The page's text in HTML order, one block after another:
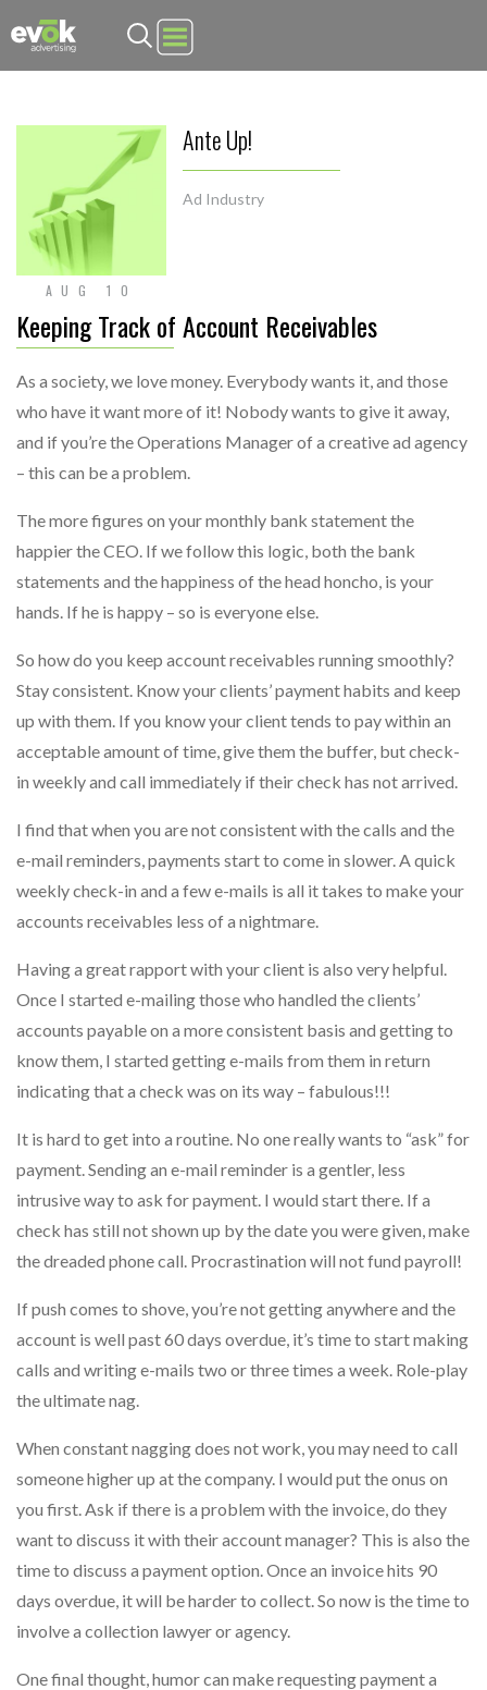
Evok Advertising
AUG 10
Ante Up!
Ad Industry
Keeping Track of Account Receivables
As a society, we love money. Everybody wants it, and those
who have it want more of it! Nobody wants to give it away,
and if you’re the Operations Manager of a creative ad agency
– this can be a problem.
The more figures on your monthly bank statement the
happier the CEO. If we follow this logic, both the bank
statements and the happiness of the head honcho, is your
hands. If he is happy – so is everyone else.
So how do you keep account receivables running smoothly?
Stay consistent. Know your clients’ payment habits and keep
up with them. If you know your client tends to pay within an
acceptable amount of time, give them the buffer, but check-
in weekly and call immediately if their check has not arrived.
I find that when you are not consistent with the calls and the
e-mail reminders, payments start to come in slower. A quick
weekly check-in and a few e-mails is all it takes to make your
accounts receivables less of a nightmare.
Having a great rapport with your client is also very helpful.
Once I started e-mailing those who handled the clients’
accounts payable on a more consistent basis and getting to
know them, I started getting e-mails from them in return
indicating that a check was on its way – fabulous!!!
It is hard to get into a routine. No one really wants to “ask” for
payment. Sending an e-mail reminder is a gentler, less
intrusive way to ask for payment. I would start there. If a
check has still not shown up by the date you were given, make
the dreaded phone call. Procrastination will not fund payroll!
If push comes to shove, you’re not getting anywhere and the
account is well past 60 days overdue, it’s time to start making
calls and writing e-mails two or three times a week. Role-play
the ultimate nag.
When constant nagging does not work, you may need to call
someone higher up at the company. I would put the onus on
you first. Ask if there is a problem with the invoice, do they
want to discuss it with their account manager? This is also the
time to discuss a payment option. Once an invoice hits 90
days overdue, it will be harder to collect. So now is the time to
involve a collection lawyer or agency.
One final thought, humor can make requesting payment a